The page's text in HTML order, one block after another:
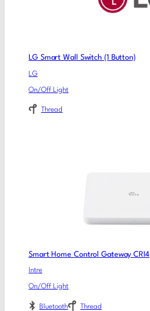
LG Smart Wall Switch (1 Button)
LG
On/Off Light
Thread
Smart Home Control Gateway CRI4
Intre
On/Off Light
Bluetooth Thread